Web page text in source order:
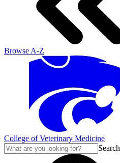
Browse A-Z
College of Veterinary Medicine
Search